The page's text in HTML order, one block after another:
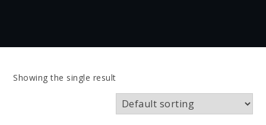
Showing the single result